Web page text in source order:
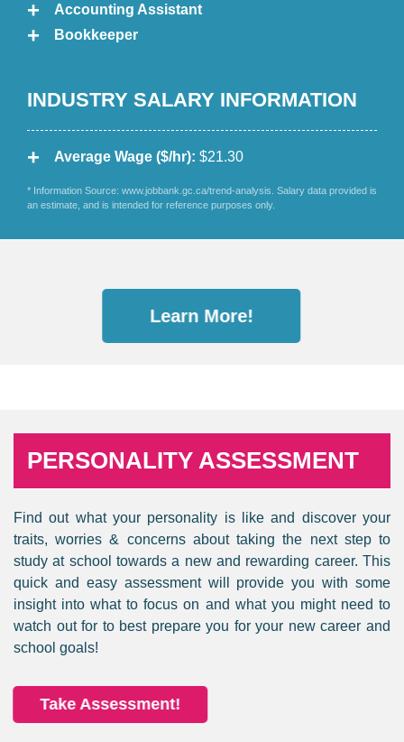
Accounting Assistant
Bookkeeper
INDUSTRY SALARY INFORMATION
Average Wage ($/hr): $21.30
* Information Source: www.jobbank.gc.ca/trend-analysis. Salary data provided is
an estimate, and is intended for reference purposes only.
Learn More!
PERSONALITY ASSESSMENT
Find out what your personality is like and discover your
traits, worries & concerns about taking the next step to
study at school towards a new and rewarding career. This
quick and easy assessment will provide you with some
insight into what to focus on and what you might need to
watch out for to best prepare you for your new career and
school goals!
Take Assessment!